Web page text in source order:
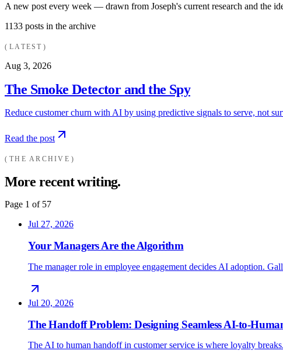
A new post every week — drawn from Joseph's current research and the
1133 posts in the archive
LATEST
Aug 3, 2026
The Smoke Detector and the Spy
Reduce customer churn with AI by using predictive signals to serve, not
Read the post
THE ARCHIVE
More recent writing.
Page 1 of 57
Jul 27, 2026
Your Managers Are the Algorithm
The manager role in employee engagement decides AI adoption.
Jul 20, 2026
The Handoff Problem: Designing Seamless AI-to-
The AI to human handoff in customer service is where loyalty